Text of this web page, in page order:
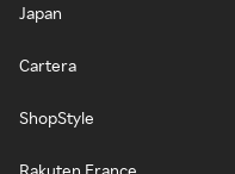
Japan
Cartera
ShopStyle